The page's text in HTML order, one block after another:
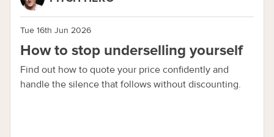
Tue 16th Jun 2026
How to stop underselling yourself
Find out how to quote your price confidently and
handle the silence that follows without discounting.